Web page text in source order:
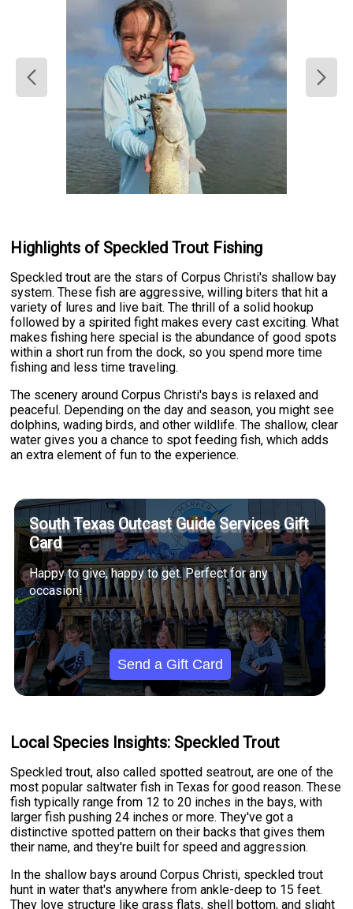
Highlights of Speckled Trout Fishing
Speckled trout are the stars of Corpus Christi's shallow bay
system. These fish are aggressive, willing biters that hit a
variety of lures and live bait. The thrill of a solid hookup
followed by a spirited fight makes every cast exciting. What
makes fishing here special is the abundance of good spots
within a short run from the dock, so you spend more time
fishing and less time traveling.
The scenery around Corpus Christi's bays is relaxed and
peaceful. Depending on the day and season, you might see
dolphins, wading birds, and other wildlife. The shallow, clear
water gives you a chance to spot feeding fish, which adds
an extra element of fun to the experience.
South Texas Outcast Guide Services Gift
Card
Happy to give, happy to get. Perfect for any
occasion!
Send a Gift Card
Local Species Insights: Speckled Trout
Speckled trout, also called spotted seatrout, are one of the
most popular saltwater fish in Texas for good reason. These
fish typically range from 12 to 20 inches in the bays, with
larger fish pushing 24 inches or more. They've got a
distinctive spotted pattern on their backs that gives them
their name, and they're built for speed and aggression.
In the shallow bays around Corpus Christi, speckled trout
hunt in water that's anywhere from ankle-deep to 15 feet.
They love structure like grass flats, shell bottom, and slight